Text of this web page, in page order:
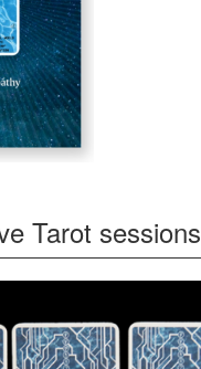
Tarot sessions